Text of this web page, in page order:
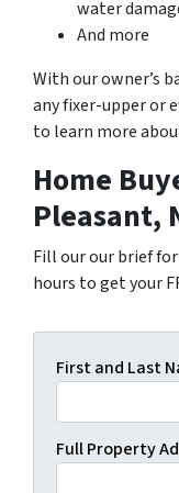
water
And more
With our owner’s
any fixer-upper or
to learn more
Home
Pleasant,
Fill our our brief
hours to get your
First and Last
Full Property